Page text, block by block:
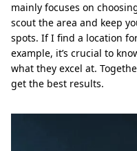
mainly focuses on
scout the area and keep
spots. If I find a location
example, it’s crucial to
what they excel at.
get the best results.